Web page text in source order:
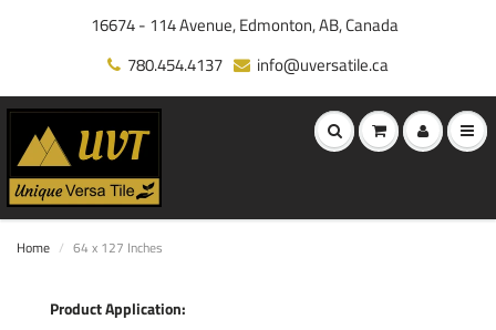
16674 - 114 Avenue, Edmonton, AB, Canada
780.454.4137
info@uversatile.ca
Home 64 x 127 Inches
Product Application: